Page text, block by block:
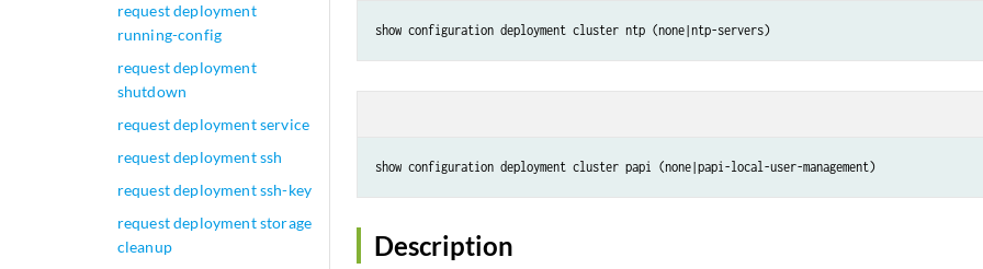
request deployment
running-config
request deployment
shutdown
request deployment service
request deployment ssh
request deployment ssh-key
request deployment storage
cleanup
show configuration deployment cluster ntp (none|ntp-servers)
show configuration deployment cluster papi (none|papi-local-user-management)
Description